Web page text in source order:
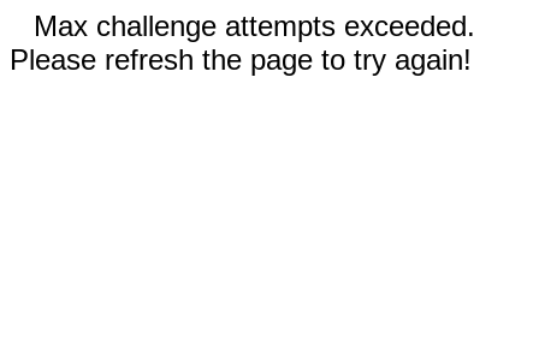
Max challenge attempts exceeded.
Please refresh the page to try again!